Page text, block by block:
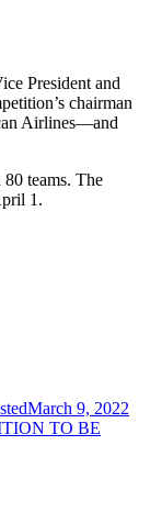
President and
chairman
Airlines—and
teams. The
1.
March 9, 2022
TO BE